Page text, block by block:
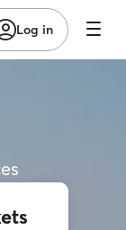
Log in